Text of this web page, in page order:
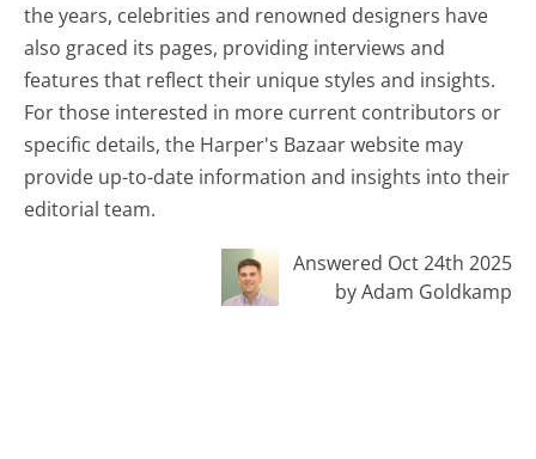
the years, celebrities and renowned designers have
also graced its pages, providing interviews and
features that reflect their unique styles and insights.
For those interested in more current contributors or
specific details, the Harper's Bazaar website may
provide up-to-date information and insights into their
editorial team.
Answered Oct 24th 2025
by Adam Goldkamp